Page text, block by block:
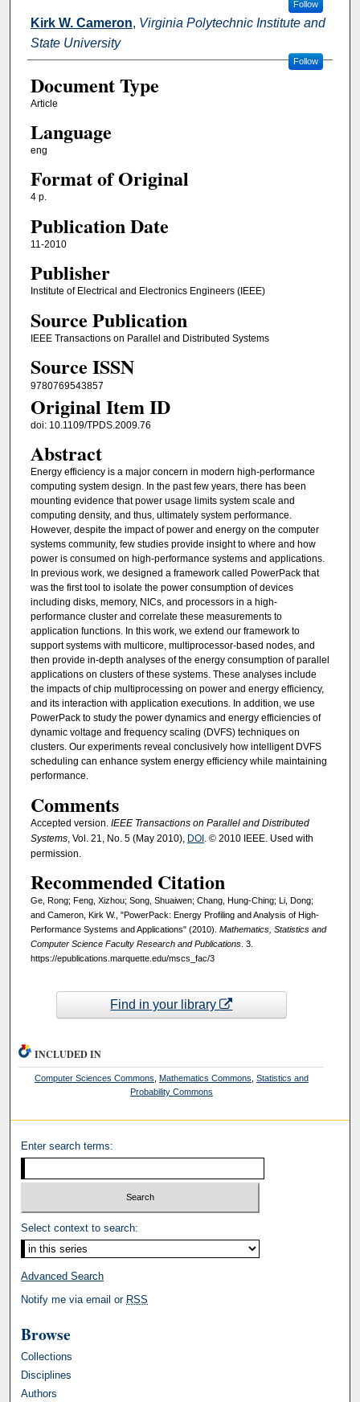
Follow
Kirk W. Cameron, Virginia Polytechnic Institute and
State University
Follow
Document Type
Article
Language
eng
Format of Original
4 p.
Publication Date
11-2010
Publisher
Institute of Electrical and Electronics Engineers (IEEE)
Source Publication
IEEE Transactions on Parallel and Distributed Systems
Source ISSN
9780769543857
Original Item ID
doi: 10.1109/TPDS.2009.76
Abstract
Energy efficiency is a major concern in modern high-performance
computing system design. In the past few years, there has been
mounting evidence that power usage limits system scale and
computing density, and thus, ultimately system performance.
However, despite the impact of power and energy on the computer
systems community, few studies provide insight to where and how
power is consumed on high-performance systems and applications.
In previous work, we designed a framework called PowerPack that
was the first tool to isolate the power consumption of devices
including disks, memory, NICs, and processors in a high-
performance cluster and correlate these measurements to
application functions. In this work, we extend our framework to
support systems with multicore, multiprocessor-based nodes, and
then provide in-depth analyses of the energy consumption of parallel
applications on clusters of these systems. These analyses include
the impacts of chip multiprocessing on power and energy efficiency,
and its interaction with application executions. In addition, we use
PowerPack to study the power dynamics and energy efficiencies of
dynamic voltage and frequency scaling (DVFS) techniques on
clusters. Our experiments reveal conclusively how intelligent DVFS
scheduling can enhance system energy efficiency while maintaining
performance.
Comments
Accepted version. IEEE Transactions on Parallel and Distributed
Systems, Vol. 21, No. 5 (May 2010), DOI. © 2010 IEEE. Used with
permission.
Recommended Citation
Ge, Rong; Feng, Xizhou; Song, Shuaiwen; Chang, Hung-Ching; Li, Dong;
and Cameron, Kirk W., "PowerPack: Energy Profiling and Analysis of High-
Performance Systems and Applications" (2010). Mathematics, Statistics and
Computer Science Faculty Research and Publications. 3.
https://epublications.marquette.edu/mscs_fac/3
Find in your library
INCLUDED IN
Computer Sciences Commons Mathematics Commons Statistics and
Probability Commons
Enter search terms:
Select context to search:
Advanced Search
Notify me via email or RSS
Browse
Collections
Disciplines
Authors